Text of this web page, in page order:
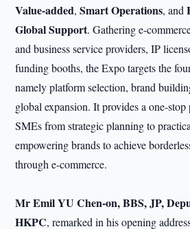
Value-added,Smart Operations, and
Global Support. Gathering e-
and business service providers, IP
funding booths, the Expo targets the
namely platform selection, brand
global expansion. It provides a one-stop
SMEs from strategic planning to
empowering brands to achieve
through e-commerce.
Mr Emil YU Chen-on, BBS, JP,
HKPC, remarked in his opening